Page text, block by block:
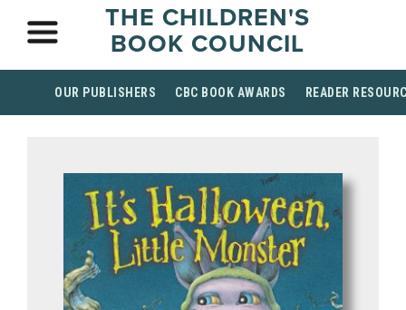
THE CHILDREN'S
BOOK COUNCIL
OUR PUBLISHERS CBC BOOK AWARDS READER